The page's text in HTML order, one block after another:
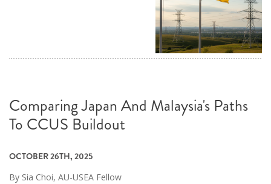
Comparing Japan And Malaysia's Paths
To CCUS Buildout
OCTOBER 26TH, 2025
By Sia Choi, AU-USEA Fellow